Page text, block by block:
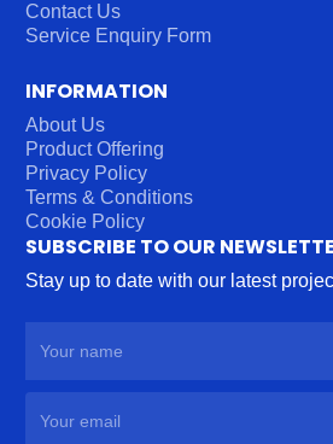
Contact Us
Service Enquiry Form
INFORMATION
About Us
Product Offering
Privacy Policy
Terms & Conditions
Cookie Policy
SUBSCRIBE TO OUR
Stay up to date with our latest